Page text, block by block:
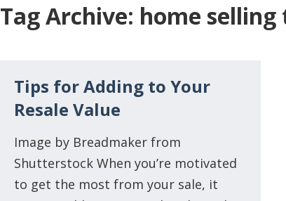
Tag Archive: home selling
Tips for Adding to Your
Resale Value
Image by Breadmaker from
Shutterstock When you’re motivated
to get the most from your sale, it